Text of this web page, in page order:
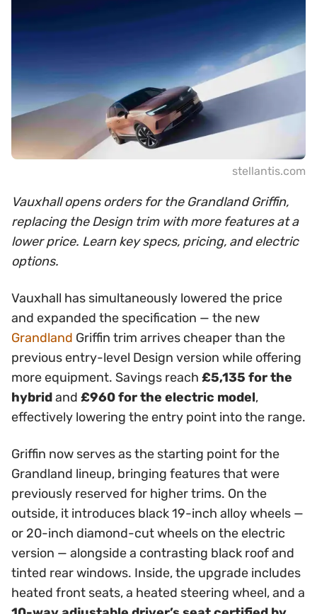
stellantis.com
Vauxhall opens orders for the Grandland Griffin,
replacing the Design trim with more features at a
lower price. Learn key specs, pricing, and electric
options.
Vauxhall has simultaneously lowered the price
and expanded the specification — the new
Grandland Griffin trim arrives cheaper than the
previous entry-level Design version while offering
more equipment. Savings reach £5,135 for the
hybridand £960 for the electric model,
effectively lowering the entry point into the range.
Griffin now serves as the starting point for the
Grandland lineup, bringing features that were
previously reserved for higher trims. On the
outside, it introduces black 19-inch alloy wheels —
or 20-inch diamond-cut wheels on the electric
version — alongside a contrasting black roof and
tinted rear windows. Inside, the upgrade includes
heated front seats, a heated steering wheel, and a